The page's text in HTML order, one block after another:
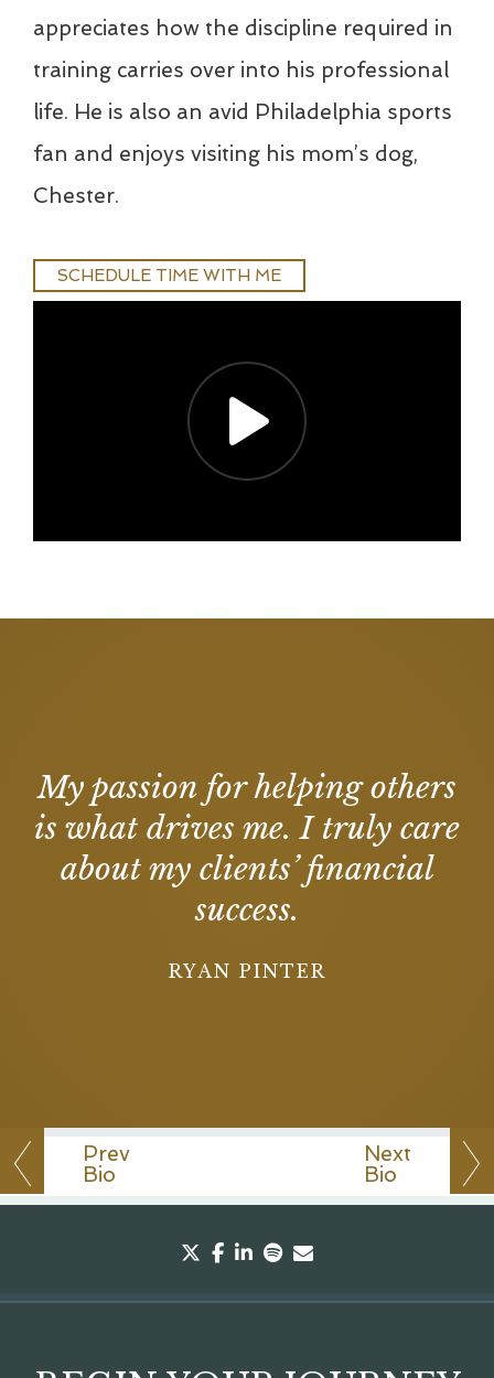
Prev
Bio
Next
Bio
appreciates how the discipline required in
training carries over into his professional
life. He is also an avid Philadelphia sports
fan and enjoys visiting his mom’s dog,
Chester.
SCHEDULE TIME WITH ME
My passion for helping others
is what drives me. I truly care
about my clients’ financial
success.
RYAN PINTER
twitter
facebook
linkedin
spotify